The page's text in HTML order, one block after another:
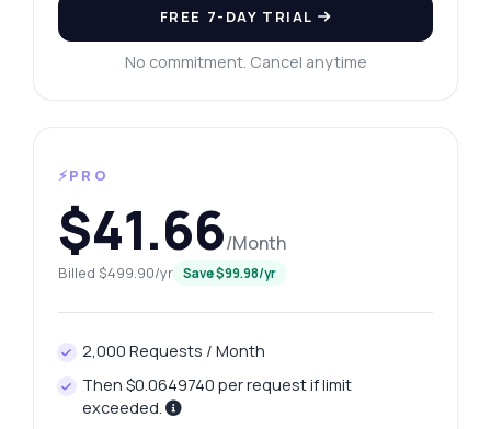
FREE 7-DAY TRIAL
No commitment. Cancel anytime
⚡PRO
$41.66/Month
Billed $499.90/yr Save $99.98/yr
2,000 Requests / Month
Then $0.0649740 per request if limit
exceeded.